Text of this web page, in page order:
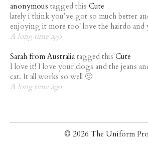
anonymous tagged this Cute
lately i think you’ve got so much better
enjoying it more too! love the hairdo and
A long time ago
Sarah from Australia tagged this Cute
I love it! I love your clogs and the jeans
cat. It all works so well 🙂
A long time ago
© 2026 The Uniform